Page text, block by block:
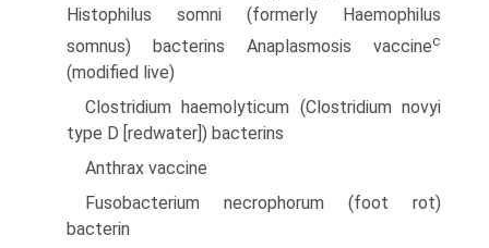
Histophilus somni (formerly Haemophilus
somnus) bacterins Anaplasmosis vaccinec
(modified live)
Clostridium haemolyticum (Clostridium novyi
type D [redwater]) bacterins
Anthrax vaccine
Fusobacterium necrophorum (foot rot)
bacterin